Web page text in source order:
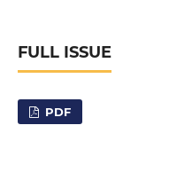
FULL ISSUE
PDF